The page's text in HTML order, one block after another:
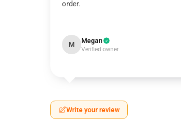
order.
M Megan
Verified owner
Write your review